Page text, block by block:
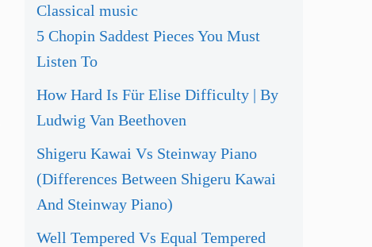
Classical music
5 Chopin Saddest Pieces You Must
Listen To
How Hard Is Für Elise Difficulty | By
Ludwig Van Beethoven
Shigeru Kawai Vs Steinway Piano
(Differences Between Shigeru Kawai
And Steinway Piano)
Well Tempered Vs Equal Tempered